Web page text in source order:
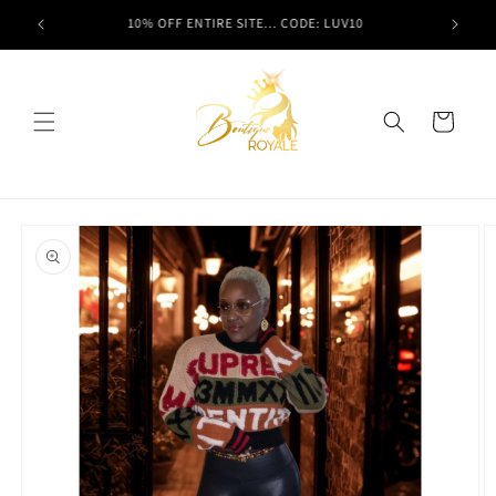
Skip to
content
here! 10% OFF ENTIRE SITE... CODE: LUV10
Cart
product
information